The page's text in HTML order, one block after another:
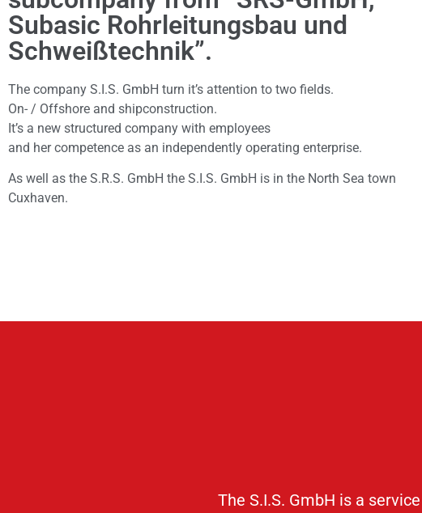
Subasic Rohrleitungsbau und
Schweißtechnik”.
The company S.I.S. GmbH turn it’s attention to two fields.
On- / Offshore and shipconstruction.
It’s a new structured company with employees
and her competence as an independently operating enterprise.
As well as the S.R.S. GmbH the S.I.S. GmbH is in the North Sea town
Cuxhaven.
The S.I.S. GmbH is a